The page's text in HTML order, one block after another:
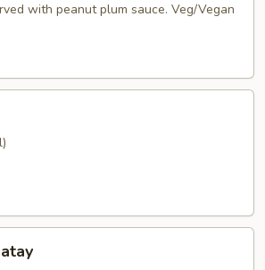
with peanut plum sauce. Veg/Vegan